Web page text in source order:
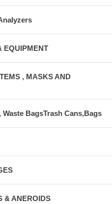
EQUIPMENT
, MASKS AND
BagsTrash Cans,Bags
& ANEROIDS